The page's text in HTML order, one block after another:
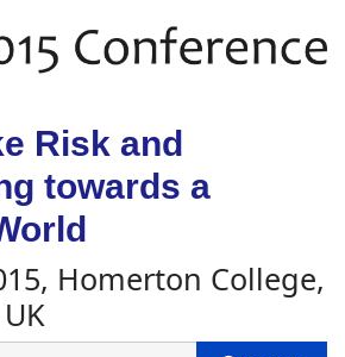
Risk and
towards a
Homerton College,